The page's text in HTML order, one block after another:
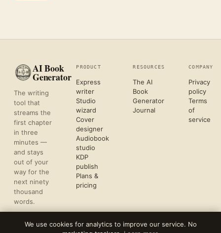
AI Book
Generator
The writing
tool that
streams the
first chapter
in three
minutes —
and stays
out of your
way for the
next ninety
thousand
words.
PRODUCT
Express
writer
Studio
wizard
Cover
designer
Audiobook
studio
KDP
publish
Plans &
pricing
RESOURCES
The AI
Book
Generator
Journal
COMPANY
Privacy
policy
Terms
of
service
We use cookies for analytics to improve our service. No